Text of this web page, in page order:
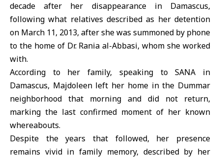
decade after her disappearance in Damascus,
following what relatives described as her detention
on March 11, 2013, after she was summoned by phone
to the home of Dr. Rania al-Abbasi, whom she worked
with.
According to her family, speaking to SANA in
Damascus, Majdoleenleft her home in the Dummar
neighborhood that morning and did not return,
marking the last confirmed moment of her known
whereabouts.
Despite the years that followed, her presence
remains vivid in family memory, described by her